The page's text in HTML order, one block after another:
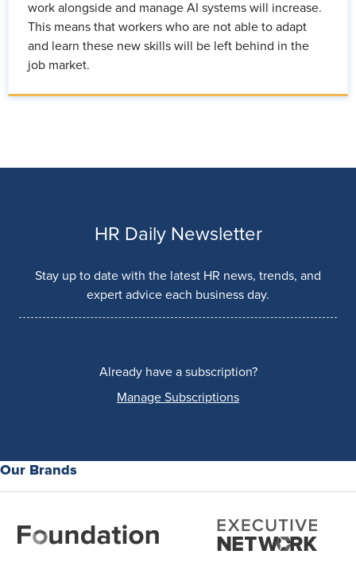
work alongside and manage AI systems will increase.
This means that workers who are not able to adapt
and learn these new skills will be left behind in the
job market.
HR Daily Newsletter
Stay up to date with the latest HR news, trends, and
expert advice each business day.
Already have a subscription?
Manage Subscriptions
Our Brands